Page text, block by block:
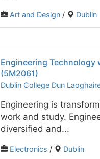
Art and Design / Dublin
Engineering Technology
(5M2061)
Dublin College Dun
Engineering is
work and study.
diversified and...
Electronics / Dublin